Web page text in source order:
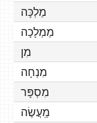
מַלְכָּה
מַמְלָכָה
מִן
מִנְחָה
מִסְפָּר
מַֽעֲשֶׂה